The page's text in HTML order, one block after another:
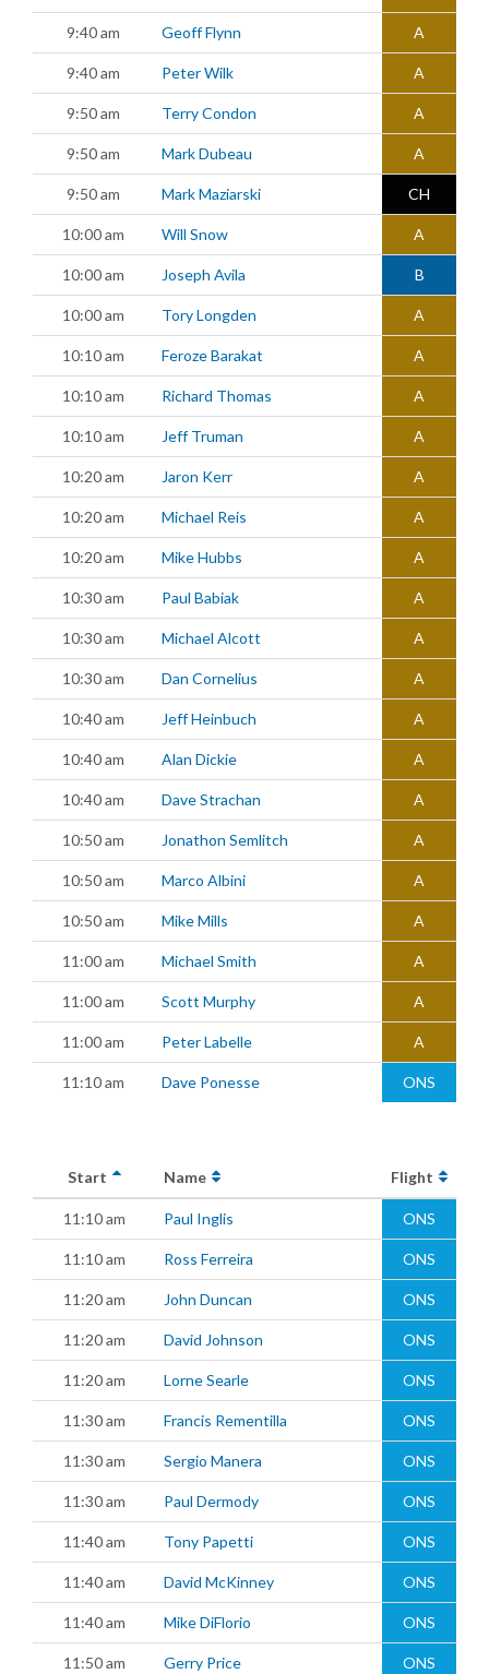
9:40 am Geoff Flynn A
9:40 am Peter Wilk A
9:50 am Terry Condon A
9:50 am Mark Dubeau A
9:50 am Mark Maziarski CH
10:00 am Will Snow A
10:00 am Joseph Avila B
10:00 am Tory Longden A
10:10 am Feroze Barakat A
10:10 am Richard Thomas A
10:10 am Jeff Truman A
10:20 am Jaron Kerr A
10:20 am Michael Reis A
10:20 am Mike Hubbs A
10:30 am Paul Babiak A
10:30 am Michael Alcott A
10:30 am Dan Cornelius A
10:40 am Jeff Heinbuch A
10:40 am Alan Dickie A
10:40 am Dave Strachan A
10:50 am Jonathon Semlitch A
10:50 am Marco Albini A
10:50 am Mike Mills A
11:00 am Michael Smith A
11:00 am Scott Murphy A
11:00 am Peter Labelle A
11:10 am Dave Ponesse ONS
Start Name Flight
11:10 am Paul Inglis ONS
11:10 am Ross Ferreira ONS
11:20 am John Duncan ONS
11:20 am David Johnson ONS
11:20 am Lorne Searle ONS
11:30 am Francis Rementilla ONS
11:30 am Sergio Manera ONS
11:30 am Paul Dermody ONS
11:40 am Tony Papetti ONS
11:40 am David McKinney ONS
11:40 am Mike DiFlorio ONS
11:50 am Gerry Price ONS